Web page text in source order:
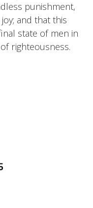
punishment,
and that this
state of men in
righteousness.